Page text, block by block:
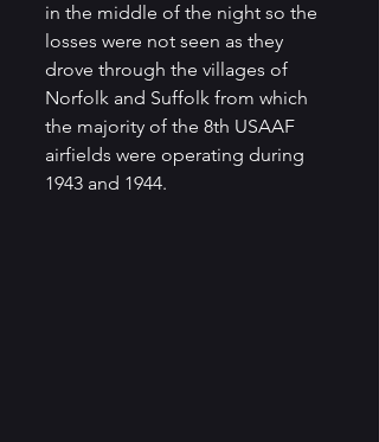
in the middle of the night so the
losses were not seen as they
drove through the villages of
Norfolk and Suffolk from which
the majority of the 8th USAAF
airfields were operating during
1943 and 1944.